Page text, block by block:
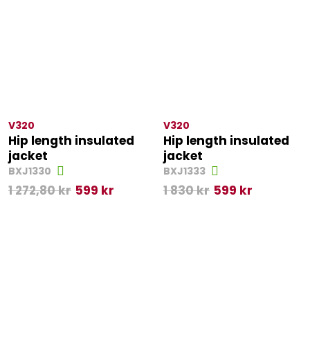
V320
Hip length insulated
jacket
BXJ1330
1 272,80kr 599 kr
V320
Hip length insulated
jacket
BXJ1333
1 830kr 599 kr